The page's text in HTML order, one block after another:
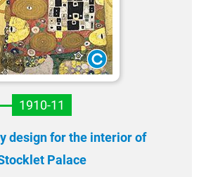
1910-11
design for the interior of
Palace